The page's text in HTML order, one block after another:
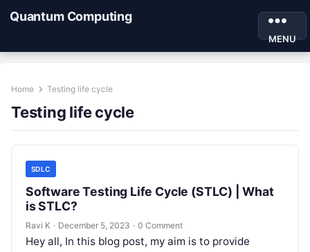
Quantum Computing
MENU
Home Testing life cycle
Testing life cycle
SDLC
Software Testing Life Cycle (STLC) | What
is STLC?
Ravi K · December 5, 2023 · 0 Comment
Hey all, In this blog post, my aim is to provide